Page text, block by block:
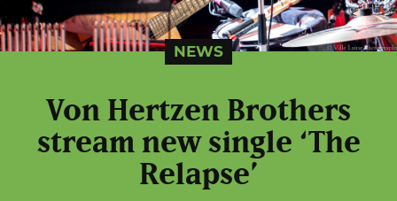
NEWS
Von Hertzen Brothers
stream new single ‘The
Relapse’